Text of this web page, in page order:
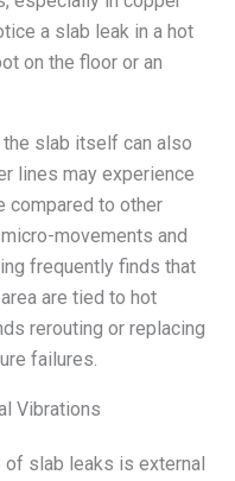
a slab leak in a hot
on the floor or an
slab itself can also
lines may experience
compared to other
movements and
frequently finds that
are tied to hot
rerouting or replacing
failures.
Vibrations
slab leaks is external